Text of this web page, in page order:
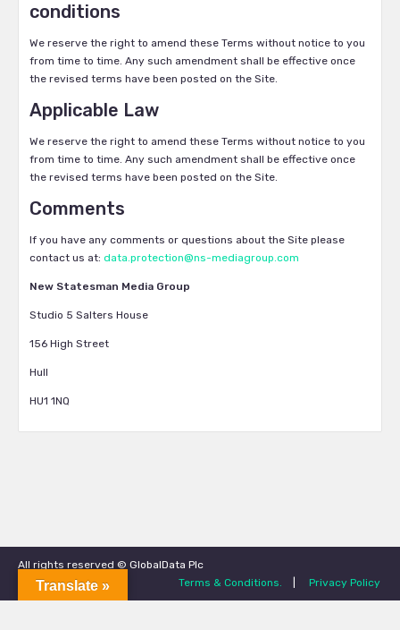
conditions
We reserve the right to amend these Terms without notice to you
from time to time. Any such amendment shall be effective once
the revised terms have been posted on the Site.
Applicable Law
We reserve the right to amend these Terms without notice to you
from time to time. Any such amendment shall be effective once
the revised terms have been posted on the Site.
Comments
If you have any comments or questions about the Site please
contact us at: data.protection@ns-mediagroup.com
New Statesman Media Group
Studio 5 Salters House
156 High Street
Hull
HU1 1NQ
All rights reserved © GlobalData Plc
Terms & Conditions.
Privacy Policy
Translate »